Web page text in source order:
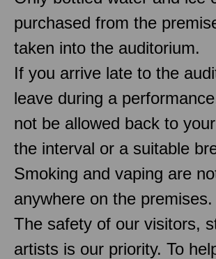
purchased from the
taken into the auditorium.
If you arrive late to the
leave during a
not be allowed back to
the interval or a suitable
Smoking and vaping are
anywhere on the premises.
The safety of our visitors,
artists is our priority. To